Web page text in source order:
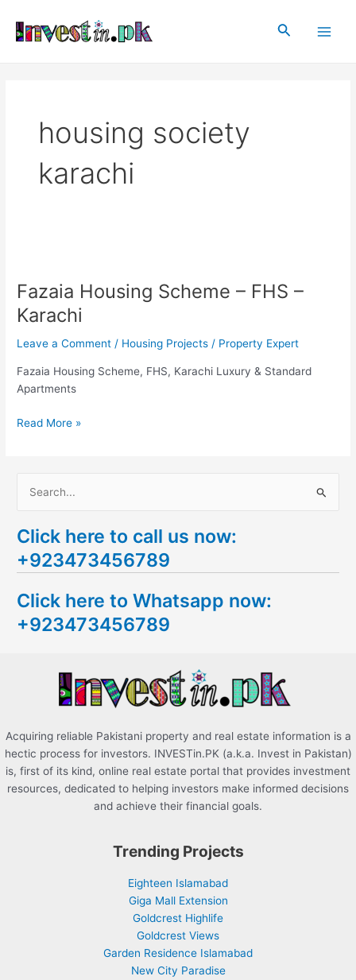
content
Search
housing society
karachi
Fazaia Housing Scheme – FHS –
Karachi
Leave a Comment / Housing Projects / Property Expert
Fazaia Housing Scheme, FHS, Karachi Luxury & Standard
Apartments
Scheme
–
FHS
–
Read More »
a
r
h
f
Click here to call us now:
+923473456789
Click here to Whatsapp now:
+923473456789
Acquiring reliable Pakistani property and real estate information is a
hectic process for investors. INVESTin.PK (a.k.a. Invest in Pakistan)
is, first of its kind, online real estate portal that provides investment
resources, dedicated to helping investors make informed decisions
and achieve their financial goals.
Trending Projects
Eighteen Islamabad
Giga Mall Extension
Goldcrest Highlife
Goldcrest Views
Garden Residence Islamabad
New City Paradise